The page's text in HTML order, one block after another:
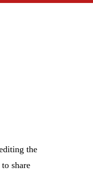
the
share